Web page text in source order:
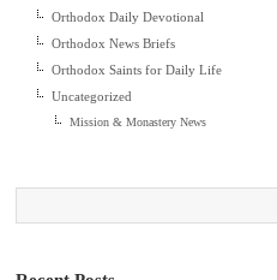
Orthodox Daily Devotional
Orthodox News Briefs
Orthodox Saints for Daily Life
Uncategorized
Mission & Monastery News